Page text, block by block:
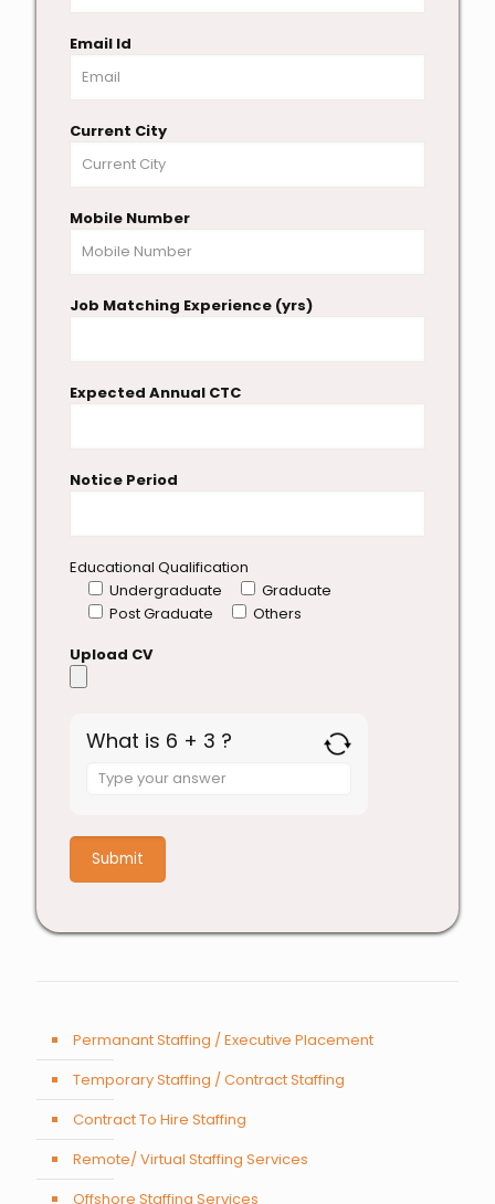
Email Id
Current City
Mobile Number
Job Matching Experience (yrs)
Expected Annual CTC
Notice Period
Educational Qualification
Undergraduate
Graduate
Post Graduate
Others
Upload CV
What is 6 + 3 ?
Answer
+
3
Permanant Staffing / Executive Placement
Temporary Staffing / Contract Staffing
Contract To Hire Staffing
Remote/ Virtual Staffing Services
Offshore Staffing Services